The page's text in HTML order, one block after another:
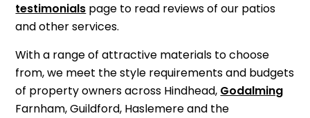
testimonials page to read reviews of our patios
and other services.
With a range of attractive materials to choose
from, we meet the style requirements and budgets
of property owners across Hindhead, Godalming
Farnham, Guildford, Haslemere and the